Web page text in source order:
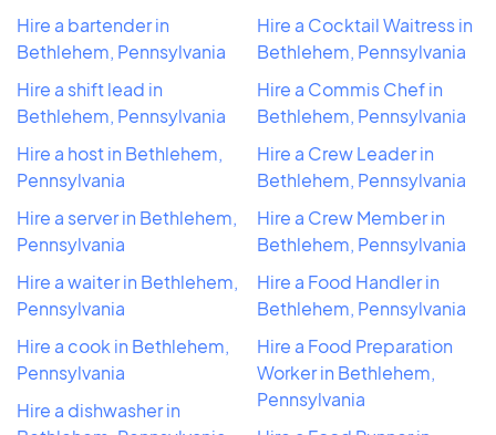
Hire a bartender in
Bethlehem, Pennsylvania
Hire a shift lead in
Bethlehem, Pennsylvania
Hire a host in Bethlehem,
Pennsylvania
Hire a server in Bethlehem,
Pennsylvania
Hire a waiter in Bethlehem,
Pennsylvania
Hire a cook in Bethlehem,
Pennsylvania
Hire a dishwasher in
Hire a Cocktail Waitress in
Bethlehem, Pennsylvania
Hire a Commis Chef in
Bethlehem, Pennsylvania
Hire a Crew Leader in
Bethlehem, Pennsylvania
Hire a Crew Member in
Bethlehem, Pennsylvania
Hire a Food Handler in
Bethlehem, Pennsylvania
Hire a Food Preparation
Worker in Bethlehem,
Pennsylvania